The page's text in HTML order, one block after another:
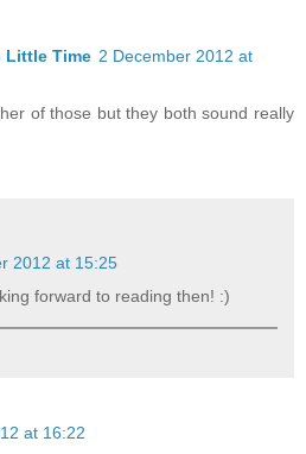
Little Time 2 December 2012 at
of those but they both sound really
2012 at 15:25
forward to reading then! :)
at 16:22